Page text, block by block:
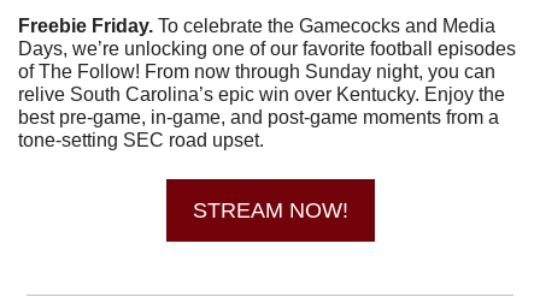
Freebie Friday. To celebrate the Gamecocks and Media
Days, we’re unlocking one of our favorite football episodes
of The Follow! From now through Sunday night, you can
relive South Carolina’s epic win over Kentucky. Enjoy the
best pre-game, in-game, and post-game moments from a
tone-setting SEC road upset.
STREAM NOW!